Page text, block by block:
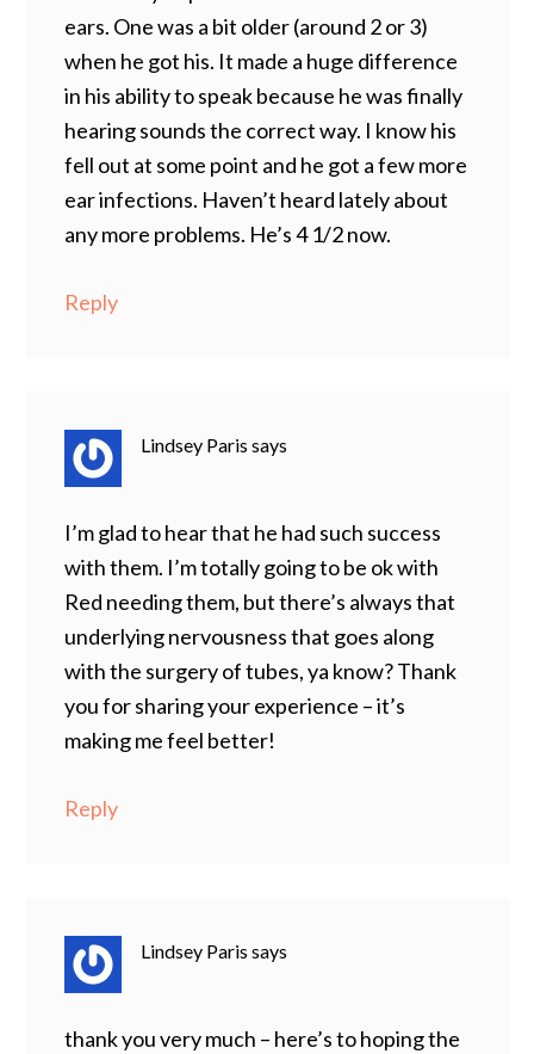
ears. One was a bit older (around 2 or 3)
when he got his. It made a huge difference
in his ability to speak because he was finally
hearing sounds the correct way. I know his
fell out at some point and he got a few more
ear infections. Haven’t heard lately about
any more problems. He’s 4 1/2 now.
Reply
Lindsey Paris says
I’m glad to hear that he had such success
with them. I’m totally going to be ok with
Red needing them, but there’s always that
underlying nervousness that goes along
with the surgery of tubes, ya know? Thank
you for sharing your experience – it’s
making me feel better!
Reply
Lindsey Paris says
thank you very much – here’s to hoping the